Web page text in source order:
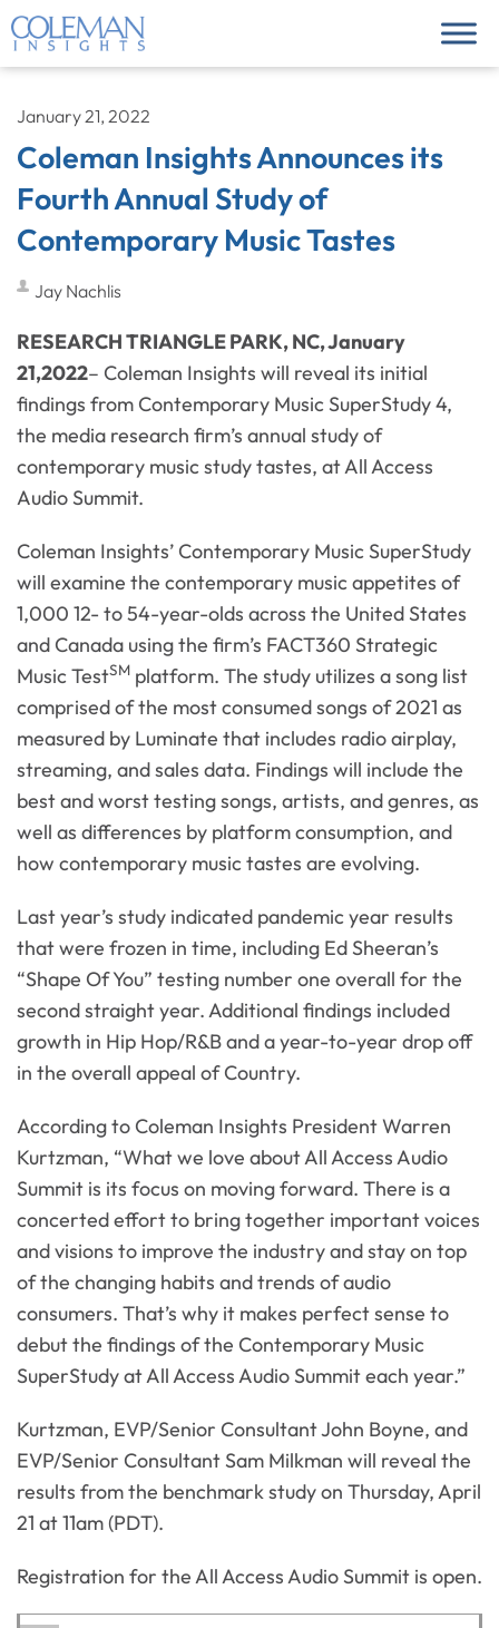
January 21, 2022
Coleman Insights Announces its
Fourth Annual Study of
Contemporary Music Tastes
Jay Nachlis
RESEARCH TRIANGLE PARK, NC, January
21,2022– Coleman Insights will reveal its initial
findings from Contemporary Music SuperStudy 4,
the media research firm’s annual study of
contemporary music study tastes, at All Access
Audio Summit.
Coleman Insights’ Contemporary Music SuperStudy
will examine the contemporary music appetites of
1,000 12- to 54-year-olds across the United States
and Canada using the firm’s FACT360 Strategic
Music TestSM platform. The study utilizes a song list
comprised of the most consumed songs of 2021 as
measured by Luminate that includes radio airplay,
streaming, and sales data. Findings will include the
best and worst testing songs, artists, and genres, as
well as differences by platform consumption, and
how contemporary music tastes are evolving.
Last year’s study indicated pandemic year results
that were frozen in time, including Ed Sheeran’s
“Shape Of You” testing number one overall for the
second straight year. Additional findings included
growth in Hip Hop/R&B and a year-to-year drop off
in the overall appeal of Country.
According to Coleman Insights President Warren
Kurtzman, “What we love about All Access Audio
Summit is its focus on moving forward. There is a
concerted effort to bring together important voices
and visions to improve the industry and stay on top
of the changing habits and trends of audio
consumers. That’s why it makes perfect sense to
debut the findings of the Contemporary Music
SuperStudy at All Access Audio Summit each year.”
Kurtzman, EVP/Senior Consultant John Boyne, and
EVP/Senior Consultant Sam Milkman will reveal the
results from the benchmark study on Thursday, April
21 at 11am (PDT).
Registration for the All Access Audio Summit is open.